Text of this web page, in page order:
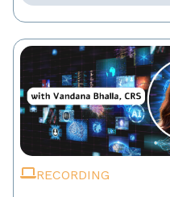
RECORDING